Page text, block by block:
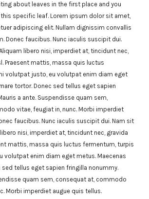
about leaves in the first place and you
specific leaf. Lorem ipsum dolor sit amet,
adipiscing elit. Nullam dignissim convallis
Donec faucibus. Nunc iaculis suscipit dui.
libero nisi, imperdiet at, tincidunt nec,
Praesent mattis, massa quis luctus
volutpat justo, eu volutpat enim diam eget
tortor. Donec sed tellus eget sapien
a ante. Suspendisse quam sem,
vitae, feugiat in, nunc. Morbi imperdiet
faucibus. Nunc iaculis suscipit dui. Nam sit
nisi, imperdiet at, tincidunt nec, gravida
mattis, massa quis luctus fermentum, turpis
volutpat enim diam eget metus. Maecenas
sed tellus eget sapien fringilla nonummy.
quam sem, consequat at, commodo
Morbi imperdiet augue quis tellus.